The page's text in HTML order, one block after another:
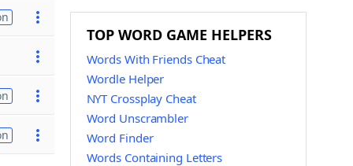
TOP WORD GAME HELPERS
Words With Friends Cheat
Wordle Helper
NYT Crossplay Cheat
Word Unscrambler
Word Finder
Words Containing Letters